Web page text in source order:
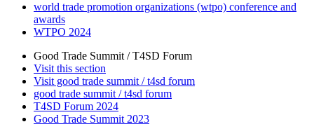
world trade promotion organizations (wtpo) conference and
awards
WTPO 2024
Good Trade Summit / T4SD Forum
Visit this section
Visit good trade summit / t4sd forum
good trade summit / t4sd forum
T4SD Forum 2024
Good Trade Summit 2023